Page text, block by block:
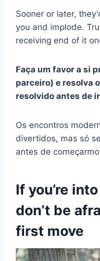
Sooner or later,
you and implode.
receiving end of it
Faça um favor a si
parceiro) e resolva
resolvido antes de
Os encontros
divertidos, mas só
antes de
If you’re
don’t be
first move